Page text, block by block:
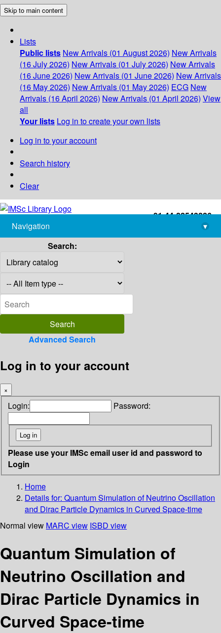
Skip to main content
Lists
Public lists New Arrivals (01 August 2026) New Arrivals
(16 July 2026) New Arrivals (01 July 2026) New Arrivals
(16 June 2026) New Arrivals (01 June 2026) New Arrivals
(16 May 2026) New Arrivals (01 May 2026) ECG New
Arrivals (16 April 2026) New Arrivals (01 April 2026) View
all
Your lists Log in to create your own lists
Log in to your account
Search history
Clear
+91-44-22543226
library@imsc.res.in
Navigation
▾
Search:
Advanced Search
Log in to your account
×
Login: Password:
Please use your IMSc email user id and password to
Login
Home
Details for: Quantum Simulation of Neutrino Oscillation
and Dirac Particle Dynamics in Curved Space-time
Normal view MARC view ISBD view
Quantum Simulation of
Neutrino Oscillation and
Dirac Particle Dynamics in
Curved Space-time